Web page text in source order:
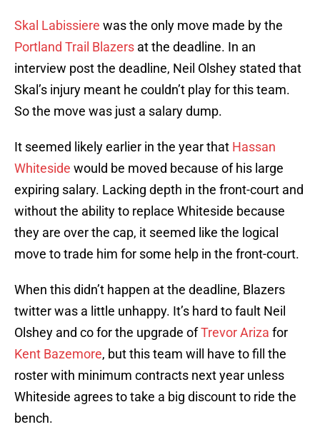
Skal Labissiere was the only move made by the
Portland Trail Blazers at the deadline. In an
interview post the deadline, Neil Olshey stated that
Skal’s injury meant he couldn’t play for this team.
So the move was just a salary dump.
It seemed likely earlier in the year that Hassan
Whiteside would be moved because of his large
expiring salary. Lacking depth in the front-court and
without the ability to replace Whiteside because
they are over the cap, it seemed like the logical
move to trade him for some help in the front-court.
When this didn’t happen at the deadline, Blazers
twitter was a little unhappy. It’s hard to fault Neil
Olshey and co for the upgrade ofTrevor Ariza for
Kent Bazemore, but this team will have to fill the
roster with minimum contracts next year unless
Whiteside agrees to take a big discount to ride the
bench.